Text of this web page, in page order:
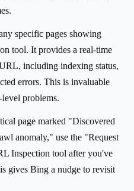
specific pages showing
tool. It provides a real-time
including indexing status,
errors. This is invaluable
problems.
page marked "Discovered
anomaly," use the "Request
Inspection tool after you've
gives Bing a nudge to revisit